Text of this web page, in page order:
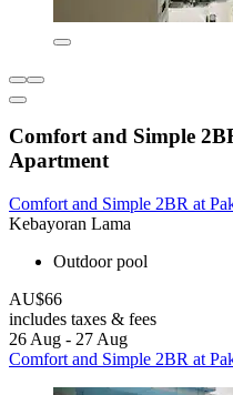
Comfort and Simple
Apartment
Comfort and Simple 2BR at
Kebayoran Lama
Outdoor pool
AU$66
includes taxes & fees
26 Aug - 27 Aug
Comfort and Simple 2BR at